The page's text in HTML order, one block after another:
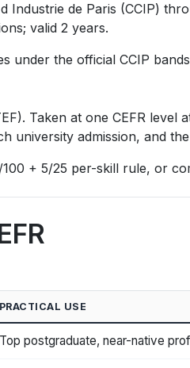
Industrie de Paris (CCIP)
valid 2 years.
under the official CCIP
Taken at one CEFR level
admission, and
+ 5/25 per-skill rule, or
PRACTICAL USE
Top postgraduate, near-native